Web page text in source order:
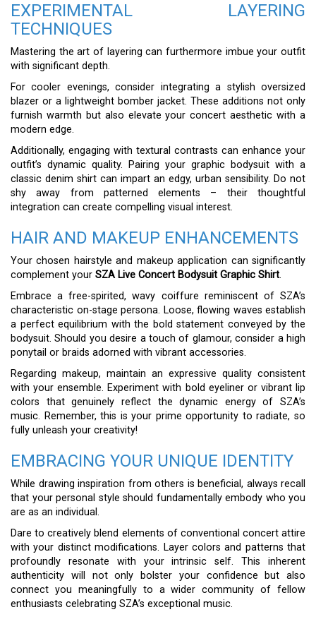
EXPERIMENTAL LAYERING
TECHNIQUES
Mastering the art of layering can furthermore imbue your outfit
with significant depth.
For cooler evenings, consider integrating a stylish oversized
blazer or a lightweight bomber jacket. These additions not only
furnish warmth but also elevate your concert aesthetic with a
modern edge.
Additionally, engaging with textural contrasts can enhance your
outfit’s dynamic quality. Pairing your graphic bodysuit with a
classic denim shirt can impart an edgy, urban sensibility. Do not
shy away from patterned elements – their thoughtful
integration can create compelling visual interest.
HAIR AND MAKEUP ENHANCEMENTS
Your chosen hairstyle and makeup application can significantly
complement your SZA Live Concert Bodysuit Graphic Shirt.
Embrace a free-spirited, wavy coiffure reminiscent of SZA’s
characteristic on-stage persona. Loose, flowing waves establish
a perfect equilibrium with the bold statement conveyed by the
bodysuit. Should you desire a touch of glamour, consider a high
ponytail or braids adorned with vibrant accessories.
Regarding makeup, maintain an expressive quality consistent
with your ensemble. Experiment with bold eyeliner or vibrant lip
colors that genuinely reflect the dynamic energy of SZA’s
music. Remember, this is your prime opportunity to radiate, so
fully unleash your creativity!
EMBRACING YOUR UNIQUE IDENTITY
While drawing inspiration from others is beneficial, always recall
that your personal style should fundamentally embody who you
are as an individual.
Dare to creatively blend elements of conventional concert attire
with your distinct modifications. Layer colors and patterns that
profoundly resonate with your intrinsic self. This inherent
authenticity will not only bolster your confidence but also
connect you meaningfully to a wider community of fellow
enthusiasts celebrating SZA’s exceptional music.